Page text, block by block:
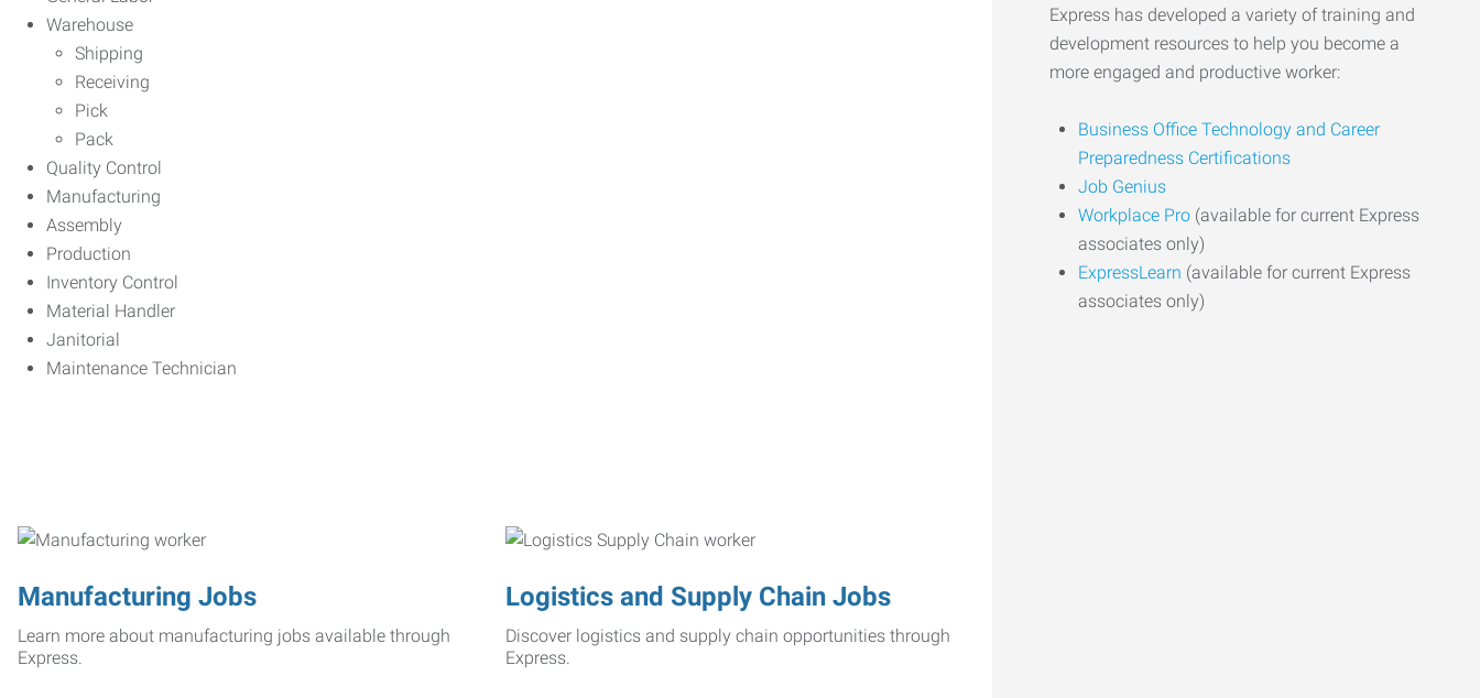
Warehouse
Shipping
Receiving
Pick
Pack
Quality Control
Manufacturing
Assembly
Production
Inventory Control
Material Handler
Janitorial
Maintenance Technician
Manufacturing Jobs
Learn more about manufacturing jobs available through
Express.
Logistics and Supply Chain Jobs
Discover logistics and supply chain opportunities through
Express.
Express has developed a variety of training and
development resources to help you become a
more engaged and productive worker:
Business Office Technology and Career
Preparedness Certifications
Job Genius
Workplace Pro (available for current Express
associates only)
ExpressLearn (available for current Express
associates only)